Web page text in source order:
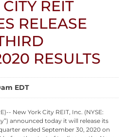
REIT
RELEASE
RESULTS
EDT
New York City REIT, Inc. (NYSE:
announced today it will release its
ended September 30, 2020 on